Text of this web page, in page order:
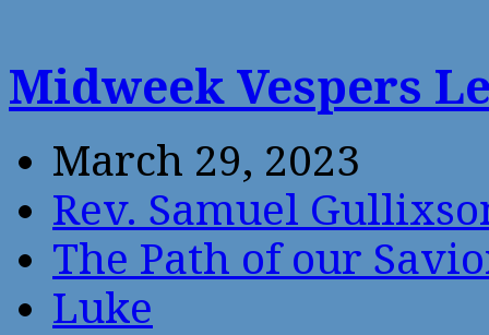
Midweek Vespers
March 29, 2023
Rev. Samuel
The Path of our
Luke